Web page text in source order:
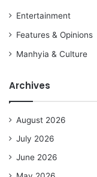
Entertainment
Features & Opinions
Manhyia & Culture
Archives
August 2026
July 2026
June 2026